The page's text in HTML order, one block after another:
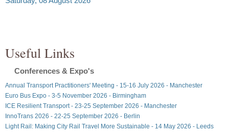
Useful Links
Conferences & Expo's
Annual Transport Practitioners' Meeting - 15-16 July 2026 - Manchester
Euro Bus Expo - 3-5 November 2026 - Birmingham
ICE Resilient Transport - 23-25 September 2026 - Manchester
InnoTrans 2026 - 22-25 September 2026 - Berlin
Light Rail: Making City Rail Travel More Sustainable - 14 May 2026 - Leeds